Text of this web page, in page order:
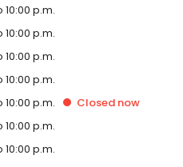
10:00 p.m.
10:00 p.m.
10:00 p.m.
10:00 p.m.
10:00 p.m. Closed now
10:00 p.m.
10:00 p.m.